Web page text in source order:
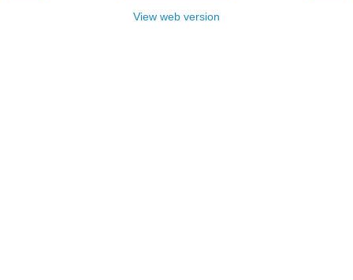
View web version